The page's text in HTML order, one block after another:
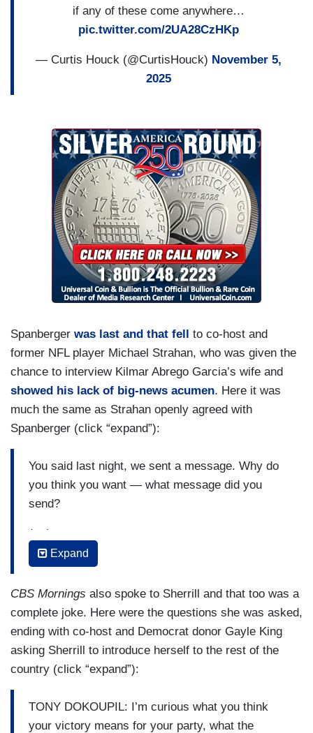
if any of these come anywhere…
pic.twitter.com/2UA28CzHKp
— Curtis Houck (@CurtisHouck) November 5,
2025
Spanberger was last and that fell
to co-host and
former NFL player Michael Strahan, who was given the
chance to interview Kilmar Abrego Garcia’s wife and
showed his lack of big-news acumen. Here it was
much the same as Strahan openly agreed with
Spanberger (click “expand”):
You said last night, we sent a message. Why do
you think you want — what message did you
send?
(....)
And obviously your campaign resonated with
is a model for how Democrats should run in
2026?
(....)
And another big winner last night was Zohran
Mamdani. Here in New York City. You ran a much
different campaign, but what did you think of his
Expand
CBS Mornings also spoke to Sherrill and that too was a
complete joke. Here were the questions she was asked,
ending with co-host and Democrat donor Gayle King
asking Sherrill to introduce herself to the rest of the
country (click “expand”):
TONY DOKOUPIL: I’m curious what you think
your victory means for your party, what the